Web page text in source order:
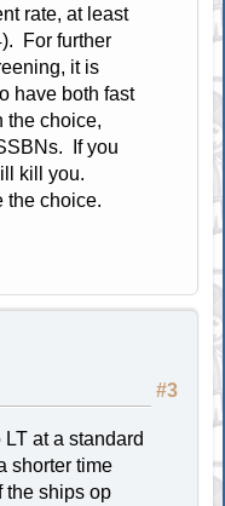
rate, at least
For further
it is
have both fast
the choice,
If you
kill you.
the choice.
#3
at a standard
shorter time
the ships op